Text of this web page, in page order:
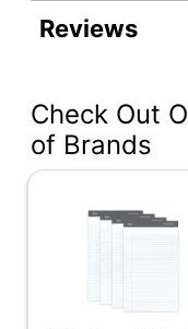
Product
Item #
Color (Ink)
Color (Paper)
Reviews
Check Out
of Brands